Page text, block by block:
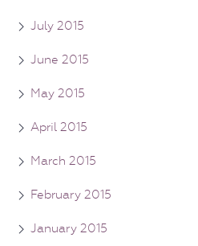
July 2015
June 2015
May 2015
April 2015
March 2015
February 2015
January 2015